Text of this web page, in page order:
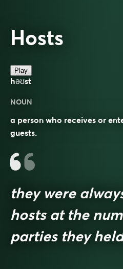
Hosts
Play
həʊst
NOUN
a person who receives or
guests.
they were
hosts at the
parties they